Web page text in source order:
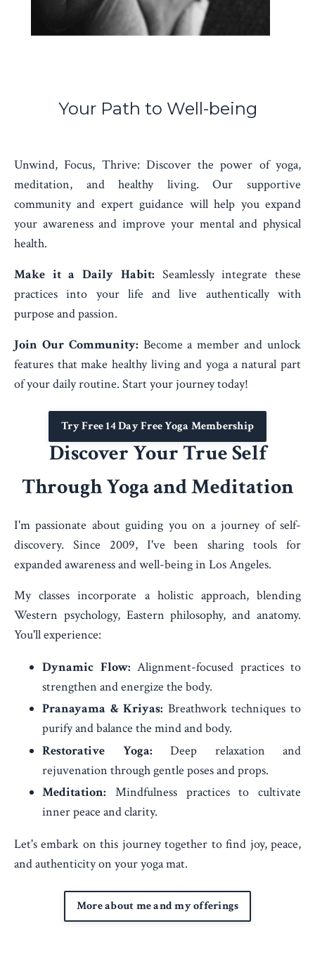
Your Path to Well-being
Unwind, Focus, Thrive: Discover the power of yoga,
meditation, and healthy living. Our supportive
community and expert guidance will help you expand
your awareness and improve your mental and physical
health.
Make it a Daily Habit: Seamlessly integrate these
practices into your life and live authentically with
purpose and passion.
Join Our Community: Become a member and unlock
features that make healthy living and yoga a natural part
of your daily routine. Start your journey today!
Try Free 14 Day Free Yoga Membership
Discover Your True Self
Through Yoga and Meditation
I'm passionate about guiding you on a journey of self-
discovery. Since 2009, I've been sharing tools for
expanded awareness and well-being in Los Angeles.
My classes incorporate a holistic approach, blending
Western psychology, Eastern philosophy, and anatomy.
You'll experience:
Dynamic Flow: Alignment-focused practices to
strengthen and energize the body.
Pranayama & Kriyas: Breathwork techniques to
purify and balance the mind and body.
Restorative Yoga: Deep relaxation and
rejuvenation through gentle poses and props.
Meditation: Mindfulness practices to cultivate
inner peace and clarity.
Let's embark on this journey together to find joy, peace,
and authenticity on your yoga mat.
More about me and my offerings